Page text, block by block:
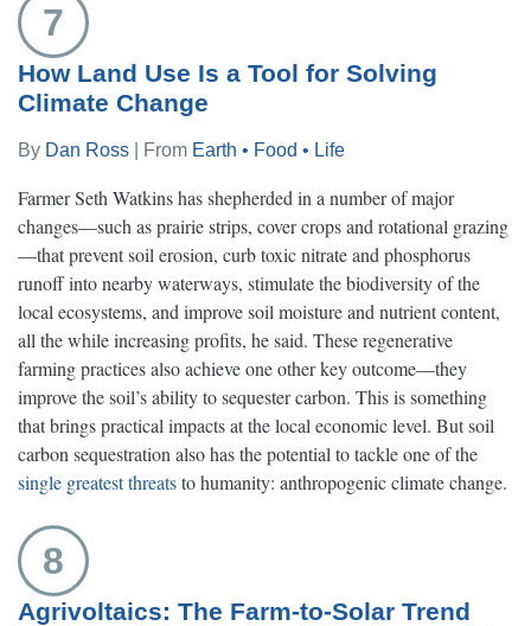
7
How Land Use Is a Tool for Solving
Climate Change
By Dan Ross | From Earth • Food • Life
Farmer Seth Watkins has shepherded in a number of major
changes—such as prairie strips, cover crops and rotational grazing
—that prevent soil erosion, curb toxic nitrate and phosphorus
runoff into nearby waterways, stimulate the biodiversity of the
local ecosystems, and improve soil moisture and nutrient content,
all the while increasing profits, he said. These regenerative
farming practices also achieve one other key outcome—they
improve the soil’s ability to sequester carbon. This is something
that brings practical impacts at the local economic level. But soil
carbon sequestration also has the potential to tackle one of the
single greatest threatsto humanity: anthropogenic climate change.
8
Agrivoltaics: The Farm-to-Solar Trend